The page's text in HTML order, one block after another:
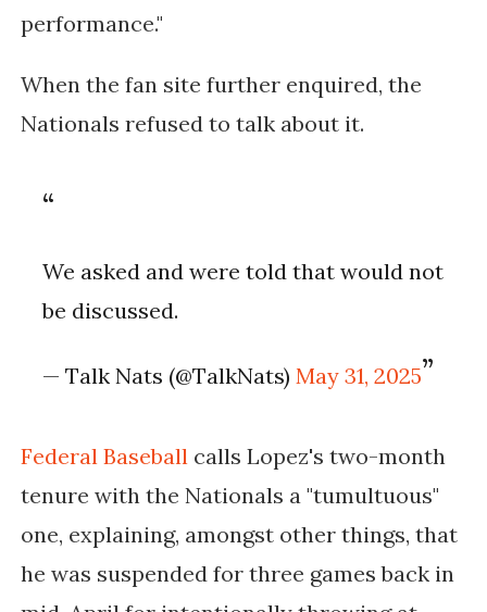
performance."
When the fan site further enquired, the
Nationals refused to talk about it.
We asked and were told that would not
be discussed.
— Talk Nats (@TalkNats)May 31, 2025
Federal Baseballcalls Lopez's two-month
tenure with the Nationals a "tumultuous"
one, explaining, amongst other things, that
he was suspended for three games back in